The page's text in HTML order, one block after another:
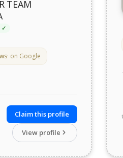
TEAM
✓
· on Google
Claim this profile
View profile